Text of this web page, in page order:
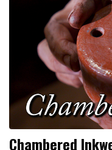
Chambered